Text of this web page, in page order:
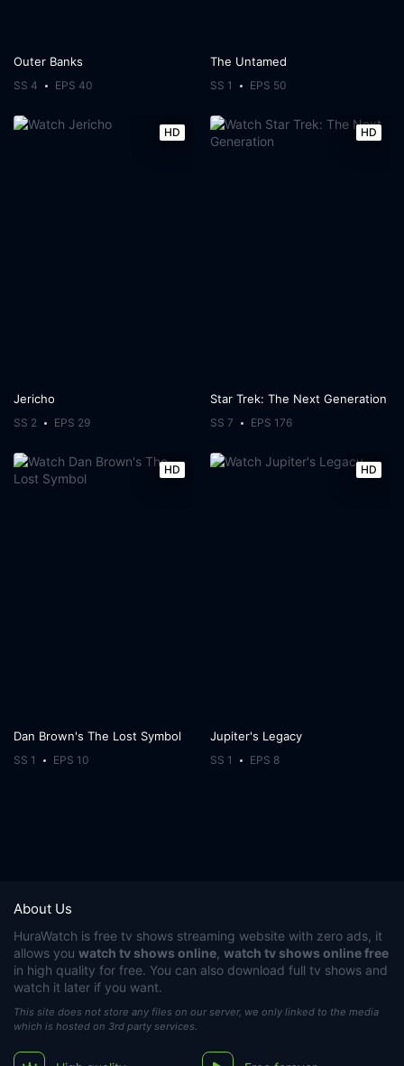
Outer Banks
SS 4 EPS 40
The Untamed
SS 1 EPS 50
HD
Jericho
SS 2 EPS 29
HD
Star Trek: The Next Generation
SS 7 EPS 176
HD
Dan Brown's The Lost Symbol
SS 1 EPS 10
HD
Jupiter's Legacy
SS 1 EPS 8
About Us
HuraWatch is free tv shows streaming website with zero ads, it
allows you watch tv shows online watch tv shows online free
in high quality for free. You can also download full tv shows and
watch it later if you want.
This site does not store any files on our server, we only linked to the media
which is hosted on 3rd party services.